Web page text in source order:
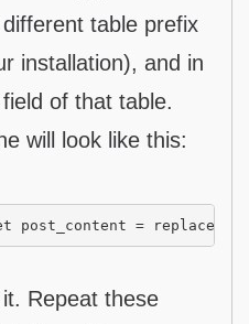
table prefix
installation), and in
of that table.
will look like this:
post_content =
it. Repeat these